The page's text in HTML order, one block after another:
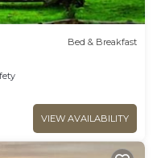
Bed & Breakfast
VIEW AVAILABILITY